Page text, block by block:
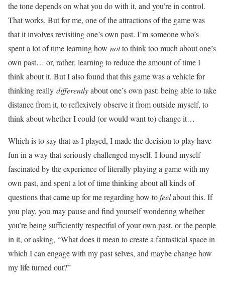
the tone depends on what you do with it, and you’re in control.
That works. But for me, one of the attractions of the game was
that it involves revisiting one’s own past. I’m someone who’s
spent a lot of time learning how notto think too much about one’s
own past… or, rather, learning to reduce the amount of time I
think about it. But I also found that this game was a vehicle for
thinking really differentlyabout one’s own past: being able to take
distance from it, to reflexively observe it from outside myself, to
think about whether I could (or would want to) change it…
Which is to say that as I played, I made the decision to play have
fun in a way that seriously challenged myself. I found myself
fascinated by the experience of literally playing a game with my
own past, and spent a lot of time thinking about all kinds of
questions that came up for me regarding how tofeelabout this. If
you play, you may pause and find yourself wondering whether
you’re being sufficiently respectful of your own past, or the people
in it, or asking, “What does it mean to create a fantastical space in
which I can engage with my past selves, and maybe change how
my life turned out?”